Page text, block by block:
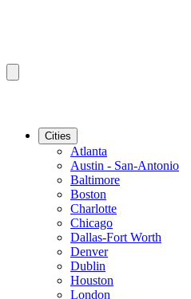
Cities
Atlanta
Austin - San-Antonio
Baltimore
Boston
Charlotte
Chicago
Dallas-Fort Worth
Denver
Dublin
Houston
London